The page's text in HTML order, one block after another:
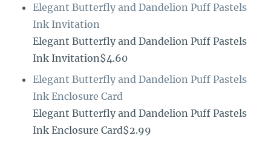
Elegant Butterfly and Dandelion Puff Pastels
Ink Invitation
Elegant Butterfly and Dandelion Puff Pastels
Ink Invitation$4.60
Elegant Butterfly and Dandelion Puff Pastels
Ink Enclosure Card
Elegant Butterfly and Dandelion Puff Pastels
Ink Enclosure Card$2.99